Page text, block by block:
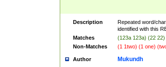
Description
Repeated word/
identified with this
Matches
(123a 123a) (22
Non-Matches
(1 1two) (1 one)
Author Mukundh